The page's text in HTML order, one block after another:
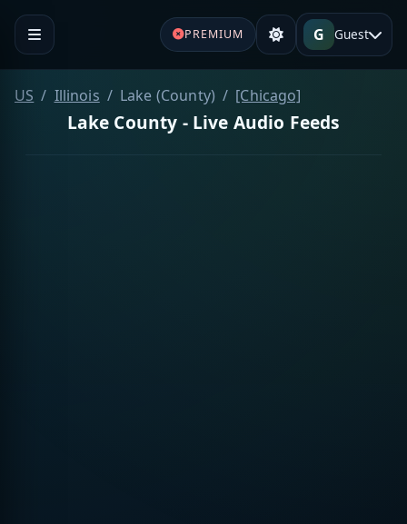
PREMIUM G Guest
US Illinois Lake (County) [Chicago]
Lake County - Live Audio Feeds